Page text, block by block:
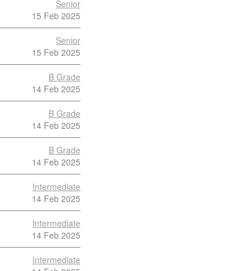
Senior
15 Feb 2025
Senior
15 Feb 2025
B Grade
14 Feb 2025
B Grade
14 Feb 2025
B Grade
14 Feb 2025
Intermediate
14 Feb 2025
Intermediate
14 Feb 2025
Intermediate